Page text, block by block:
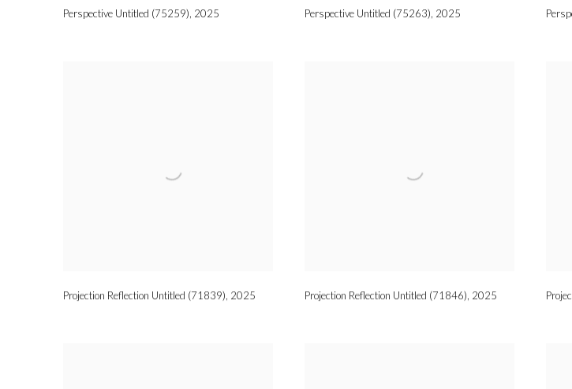
Perspective Untitled (75259) 2025 Perspective Untitled (75263) 2025
Projection Reflection Untitled (71839) 2025 Projection Reflection Untitled (71846) 2025